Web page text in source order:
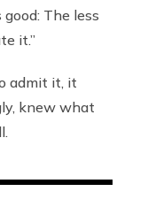
The less
it.”
admit it, it
knew what